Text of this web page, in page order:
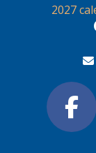
2027